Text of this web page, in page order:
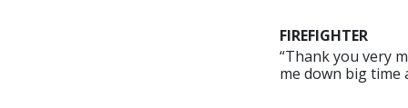
FIREFIGHTER
“Thank you very
me down big time